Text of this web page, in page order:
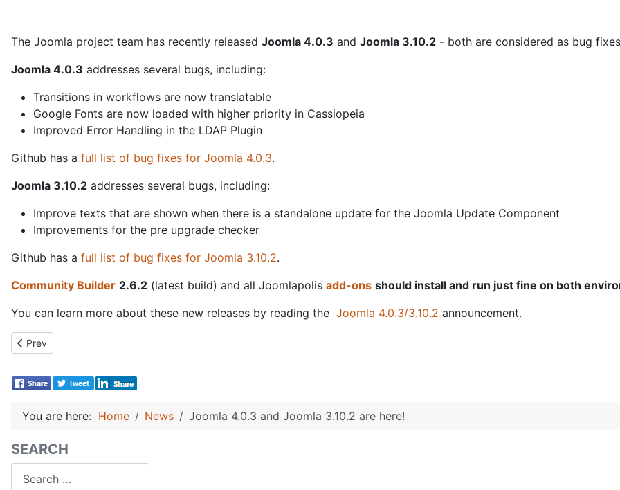
The Joomla project team has recently released Joomla 4.0.3 and Joomla 3.10.2 - both are considered as bug
Joomla 4.0.3 addresses several bugs, including:
Transitions in workflows are now translatable
Google Fonts are now loaded with higher priority in Cassiopeia
Improved Error Handling in the LDAP Plugin
Github has a full list of bug fixes for Joomla 4.0.3.
Joomla 3.10.2 addresses several bugs, including:
Improve texts that are shown when there is a standalone update for the Joomla Update Component
Improvements for the pre upgrade checker
Github has a full list of bug fixes for Joomla 3.10.2.
Community Builder 2.6.2 (latest build) and all Joomlapolis add-ons should install and run just fine on both
You can learn more about these new releases by reading the Joomla 4.0.3/3.10.2 announcement.
Previous article: Community Builder 2.6.3 Release!
Prev
You are here: Home News Joomla 4.0.3 and Joomla 3.10.2 are here!
SEARCH